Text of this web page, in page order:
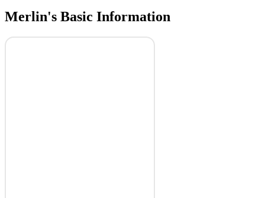
Merlin's Basic Information